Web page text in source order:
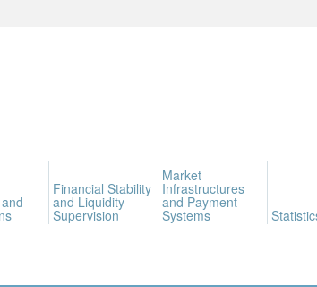
Financial Stability
and Liquidity
Supervision
Market
Infrastructures
and Payment
Systems